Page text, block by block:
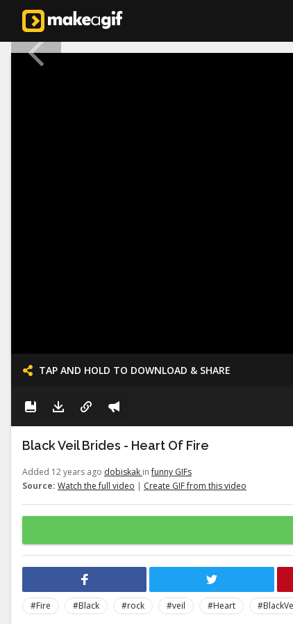
TAP AND HOLD TO DOWNLOAD & SHARE
Black Veil Brides - Heart Of Fire
Added 12 years ago dobiskak infunny GIFs
Source: Watch the full video | Create GIF from this video
#Fire #Black #rock #veil #Heart